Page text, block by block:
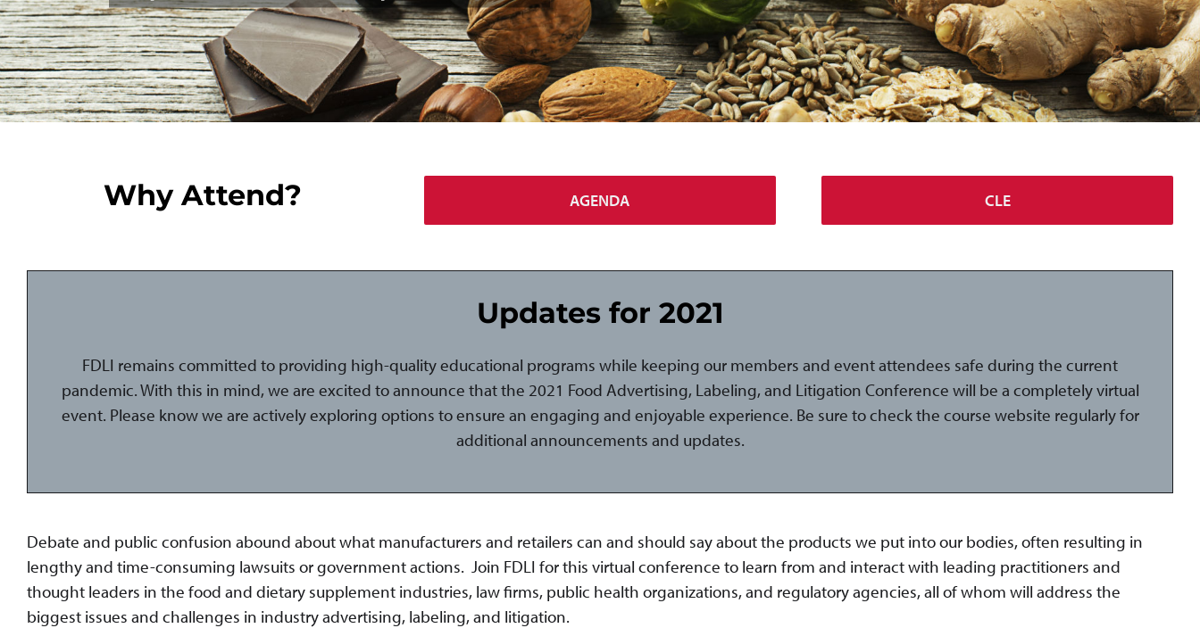
Why Attend? AGENDA CLE
Updates for 2021
FDLI remains committed to providing high-quality educational programs while keeping our members and event attendees safe during the current
pandemic. With this in mind, we are excited to announce that the 2021 Food Advertising, Labeling, and Litigation Conference will be a completely virtual
event. Please know we are actively exploring options to ensure an engaging and enjoyable experience. Be sure to check the course website regularly for
additional announcements and updates.
Debate and public confusion abound about what manufacturers and retailers can and should say about the products we put into our bodies, often resulting in
lengthy and time-consuming lawsuits or government actions. Join FDLI for this virtual conference to learn from and interact with leading practitioners and
thought leaders in the food and dietary supplement industries, law firms, public health organizations, and regulatory agencies, all of whom will address the
biggest issues and challenges in industry advertising, labeling, and litigation.